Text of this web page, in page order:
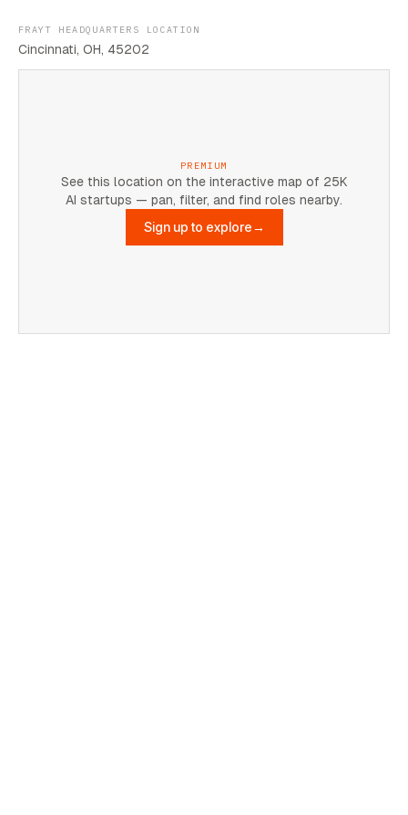
FRAYT HEADQUARTERS LOCATION
Cincinnati, OH, 45202
PREMIUM
See this location on the interactive map of 25K
AI startups — pan, filter, and find roles nearby.
Sign up to explore→